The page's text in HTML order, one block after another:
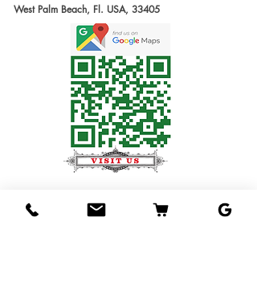
West Palm Beach, Fl. USA, 33405